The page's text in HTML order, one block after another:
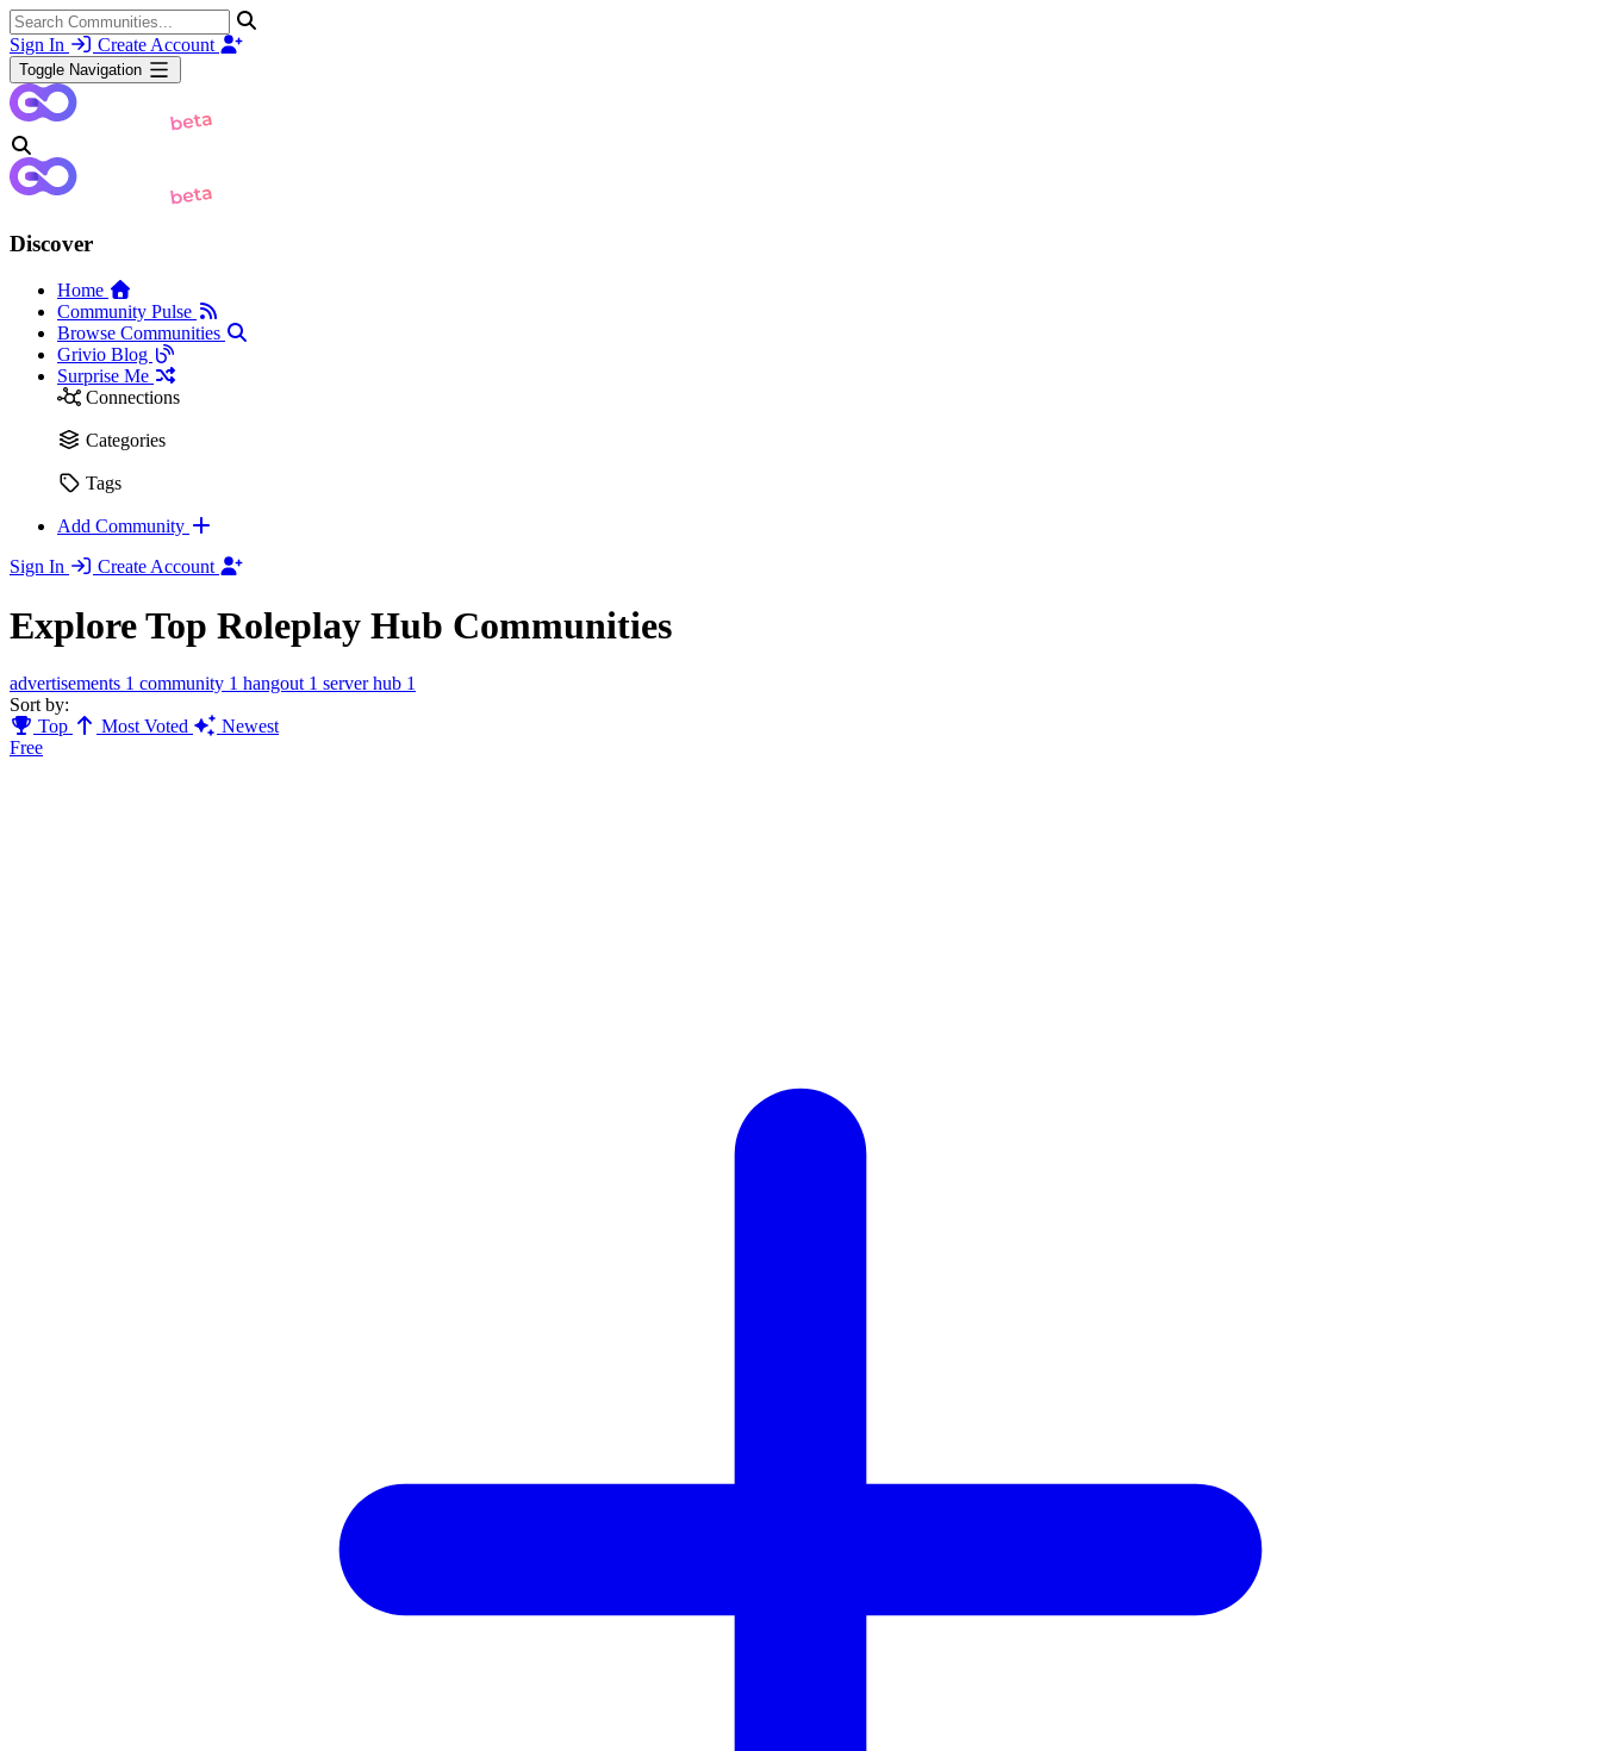
Sign In Create Account
Toggle Navigation
Discover
Home
Community Pulse
Browse Communities
Grivio Blog
Surprise Me
Connections
Categories
Tags
Add Community
Sign In
Create Account
Explore Top Roleplay Hub Communities
advertisements 1 community 1 hangout 1 server hub 1
Sort by:
Top
Most Voted
Newest
Free